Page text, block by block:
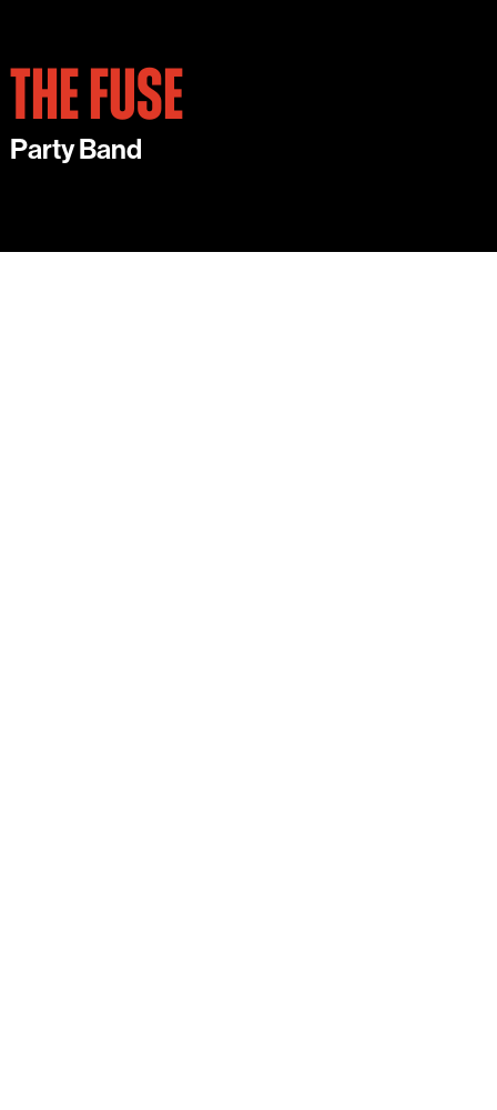
THE FUSE
Party Band